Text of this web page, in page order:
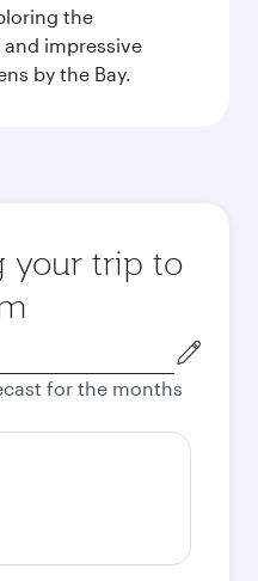
the
impressive
by the Bay.
your trip to
for the months